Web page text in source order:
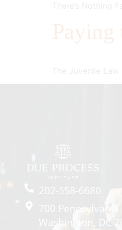
There’s Nothing
The Juvenile
202-558-6680
700 Pennsylvania
Washington, DC